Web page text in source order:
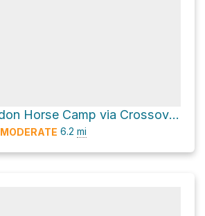
Gabaldon Horse Camp via Crossover Trail #96 and West Baldy Trail #94
MODERATE 6.2 mi